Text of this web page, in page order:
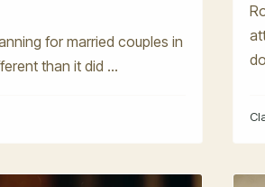
for married couples in
than it did ...